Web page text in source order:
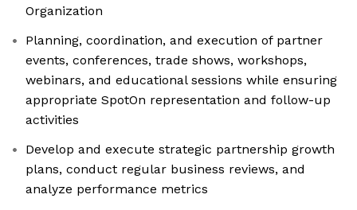
Organization
Planning, coordination, and execution of partner
events, conferences, trade shows, workshops,
webinars, and educational sessions while ensuring
appropriate SpotOn representation and follow-up
activities
Develop and execute strategic partnership growth
plans, conduct regular business reviews, and
analyze performance metrics